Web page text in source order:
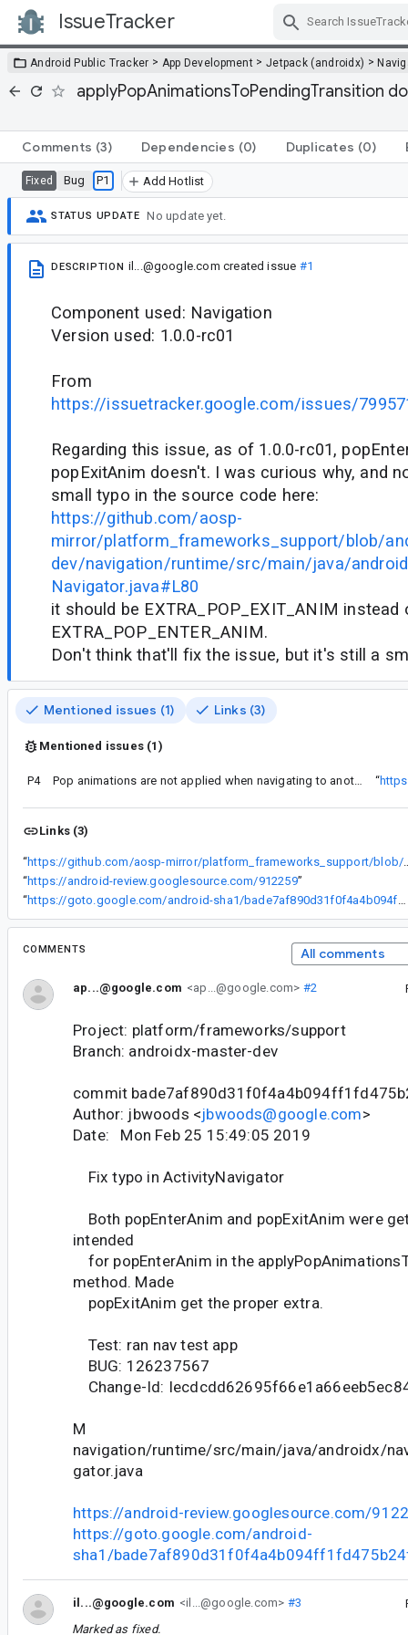
IssueTracker
Android Public Tracker > App Development > Jetpack (androidx) >
applyPopAnimationsToPendingTransition
Comments (3) Dependencies (0) Duplicates (0)
Fixed Bug P1 Add Hotlist
STATUS UPDATE No update yet.
DESCRIPTION il...@google.com created issue #1
Component used: Navigation
Version used: 1.0.0-rc01
From
https://issuetracker.google.com/issues/
Regarding this issue, as of 1.0.0-rc01,
popExitAnim doesn't. I was curious why, and
small typo in the source code here:
https://github.com/aosp-
mirror/platform_frameworks_support/blob/
dev/navigation/runtime/src/main/java/
Navigator.java#L80
it should be EXTRA_POP_EXIT_ANIM instead
EXTRA_POP_ENTER_ANIM.
Don't think that'll fix the issue, but it's still a
Mentioned issues (1) Links (3)
Mentioned issues (1)
P4 Pop animations are not applied when navigating to another activity in Navigation library “
Links (3)
“
“https://android-review.googlesource.com/912259”
“
COMMENTS All comments
ap...@google.com <ap...@google.com> #2
Project: platform/frameworks/support
Branch: androidx-master-dev
commit
Author: jbwoods <jbwoods@google.com>
Date: Mon Feb 25 15:49:05 2019
Fix typo in ActivityNavigator
Both popEnterAnim and popExitAnim were
intended
for popEnterAnim in the
method. Made
popExitAnim get the proper extra.
Test: ran nav test app
BUG: 126237567
Change-Id:
M
navigation/runtime/src/main/java/androidx/
gator.java
https://android-review.googlesource.com/
https://goto.google.com/android-
sha1/
il...@google.com <il...@google.com> #3
Marked as fixed.